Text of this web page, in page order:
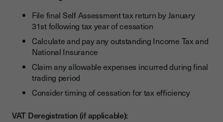
File final Self Assessment tax return by January
31st following tax year of cessation
Calculate and pay any outstanding Income Tax and
National Insurance
Claim any allowable expenses incurred during final
trading period
Consider timing of cessation for tax efficiency
VAT Deregistration (if applicable):